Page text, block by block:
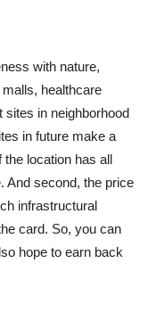
with nature,
healthcare
in neighborhood
in future make a
location has all
And second, the price
infrastructural
card. So, you can
hope to earn back